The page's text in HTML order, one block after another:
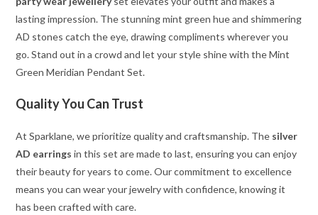
lasting impression. The stunning mint green hue and shimmering
AD stones catch the eye, drawing compliments wherever you
go. Stand out in a crowd and let your style shine with the Mint
Green Meridian Pendant Set.
Quality You Can Trust
At Sparklane, we prioritize quality and craftsmanship. The silver
AD earrings in this set are made to last, ensuring you can enjoy
their beauty for years to come. Our commitment to excellence
means you can wear your jewelry with confidence, knowing it
has been crafted with care.